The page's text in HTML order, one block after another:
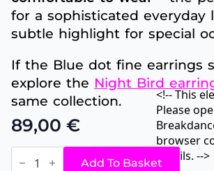
for a sophisticated everyday
subtle highlight for special
If the Blue dot fine earrings
explore the Night Bird
same collection.
89,00 €
<!-- This
Please
browser
details. -->
Blue
dot Add To Basket